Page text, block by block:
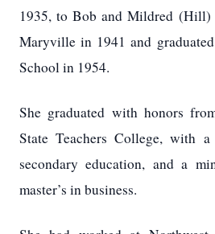
1935, to Bob and Mildred (Hill)
Maryville in 1941 and
School in 1954.
She graduated with honors
State Teachers College, with a
secondary education, and a
master’s in business.